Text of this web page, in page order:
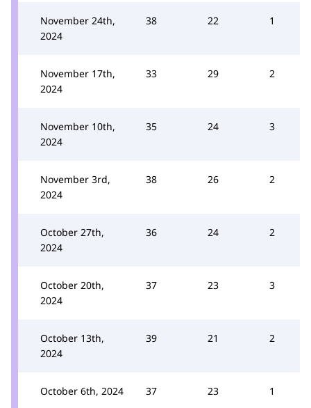
November 24th,
2024
38 22 1
November 17th,
2024
33 29 2
November 10th,
2024
35 24 3
November 3rd,
2024
38 26 2
October 27th,
2024
36 24 2
October 20th,
2024
37 23 3
October 13th,
2024
39 21 2
October 6th, 2024 37 23 1